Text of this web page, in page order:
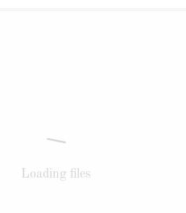
Loading files